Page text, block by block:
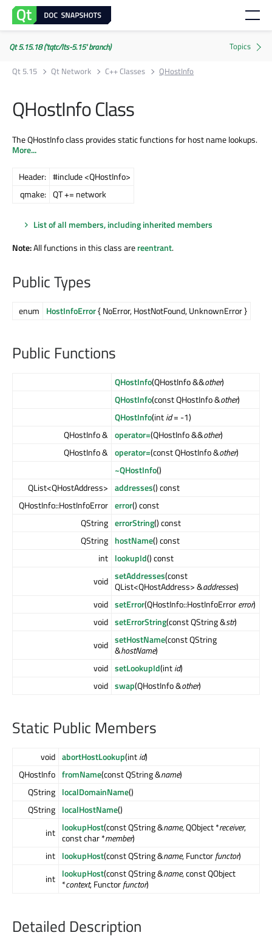
Qt 5.15.18 ('tqtc/lts-5.15' branch)
Qt 5.15
Qt Network C++ Classes QHostInfo
QHostInfo Class
The QHostInfo class provides static functions for host name lookups.
More...
Header: #include <QHostInfo>
qmake: QT += network
List of all members, including inherited members
Note:All functions in this class arereentrant.
Public Types
enum HostInfoError{ NoError, HostNotFound, UnknownError }
Public Functions
QHostInfo(QHostInfo &&other)
QHostInfo(const QHostInfo &other)
QHostInfo(intid= -1)
QHostInfo & operator=(QHostInfo &&other)
QHostInfo & operator=(const QHostInfo &other)
~QHostInfo()
QList<QHostAddress> addresses() const
QHostInfo::HostInfoError error() const
QString errorString() const
QString hostName() const
int lookupId() const
void setAddresses(const
QList<QHostAddress> &addresses)
void setError(QHostInfo::HostInfoErrorerror)
void setErrorString(const QString &str)
void setHostName(const QString
&hostName)
void setLookupId(intid)
void swap(QHostInfo &other)
Static Public Members
void abortHostLookup(intid)
QHostInfo fromName(const QString &name)
QString localDomainName()
QString localHostName()
int lookupHost(const QString &name, QObject *receiver,
const char *member)
int lookupHost(const QString &name, Functorfunctor)
int lookupHost(const QString &name, const QObject
*context, Functorfunctor)
Detailed Description